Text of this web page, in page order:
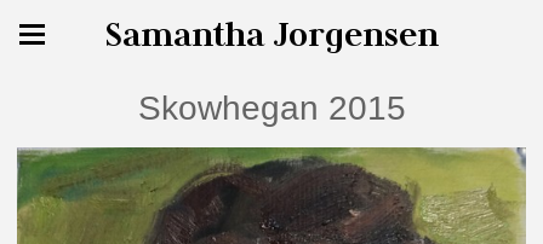
Samantha Jorgensen
Skowhegan 2015